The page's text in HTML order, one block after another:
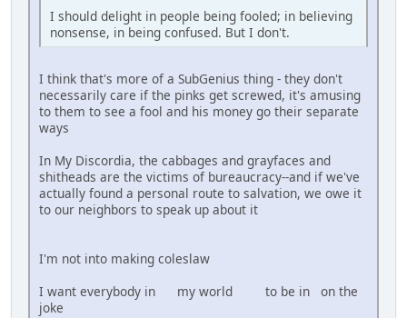
I should delight in people being fooled; in believing
nonsense, in being confused. But I don't.
I think that's more of a SubGenius thing - they don't
necessarily care if the pinks get screwed, it's amusing
to them to see a fool and his money go their separate
ways
In My Discordia, the cabbages and grayfaces and
shitheads are the victims of bureaucracy--and if we've
actually found a personal route to salvation, we owe it
to our neighbors to speak up about it
I'm not into making coleslaw
I want everybody in my world to be in on the
joke